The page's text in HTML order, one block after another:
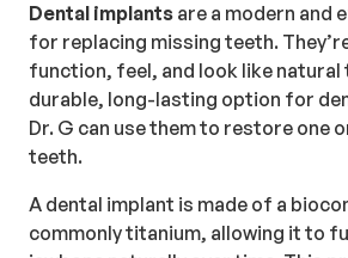
Dental implants are a modern and
for replacing missing teeth.
function, feel, and look like
durable, long-lasting option for
Dr. G can use them to restore one
teeth.
A dental implant is made of a
commonly titanium, allowing it to